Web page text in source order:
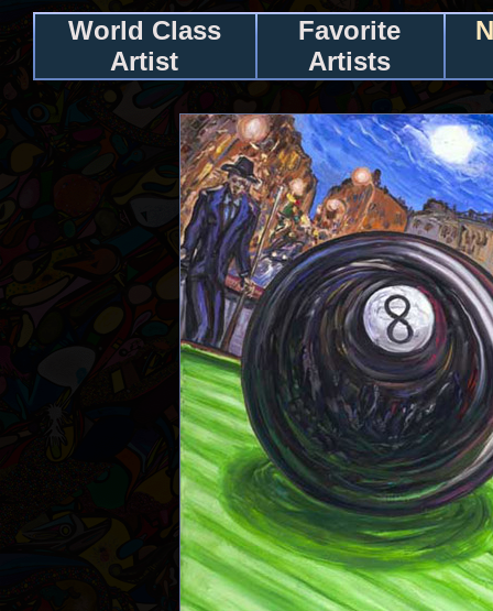
World Class
Artist
Favorite
Artists